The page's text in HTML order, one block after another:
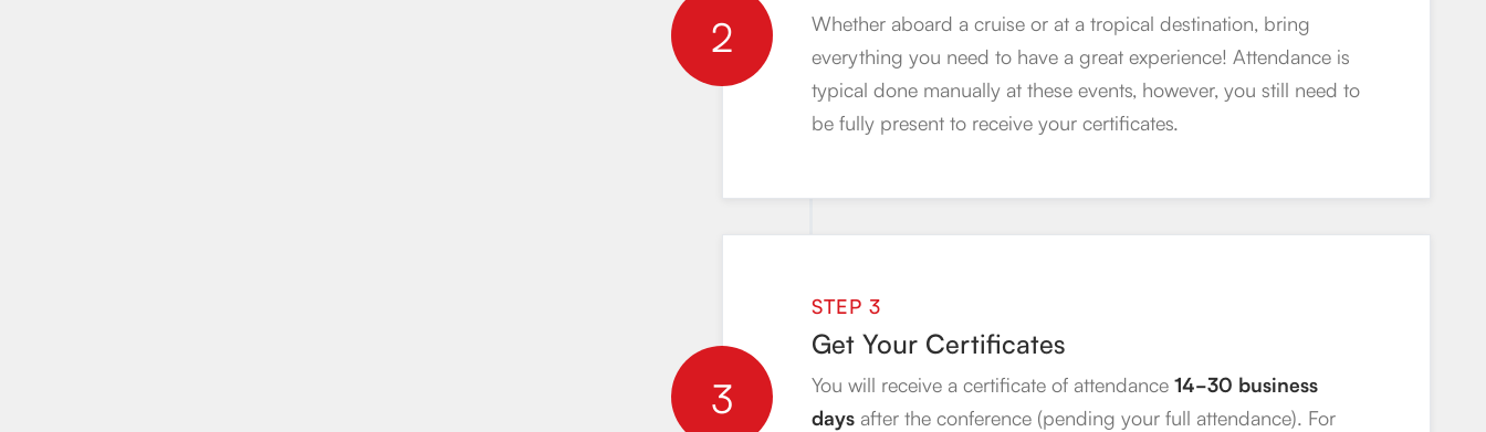
2
Whether aboard a cruise or at a tropical destination, bring
everything you need to have a great experience! Attendance is
typical done manually at these events, however, you still need to
be fully present to receive your certificates.
3
STEP 3
Get Your Certificates
You will receive a certificate of attendance14-30 business
days after the conference (pending your full attendance). For